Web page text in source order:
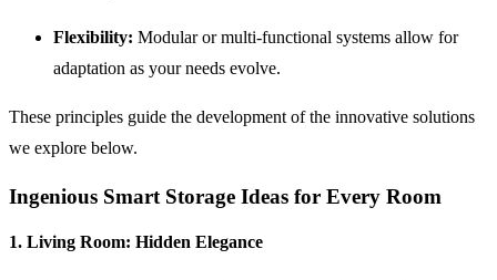
Flexibility: Modular or multi-functional systems allow for
adaptation as your needs evolve.
These principles guide the development of the innovative solutions
we explore below.
Ingenious Smart Storage Ideas for Every Room
1. Living Room: Hidden Elegance